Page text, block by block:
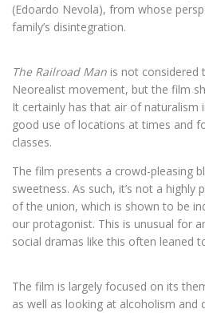
(Edoardo Nevola), from whose
family’s disintegration.
The Railroad Man is not considered
Neorealist movement, but the film
It certainly has that air of naturalism
good use of locations at times and
classes.
The film presents a crowd-pleasing
sweetness. As such, it’s not a highly
of the union, which is shown to be
our protagonist. This is unusual for
social dramas like this often leaned
The film is largely focused on its
as well as looking at alcoholism and